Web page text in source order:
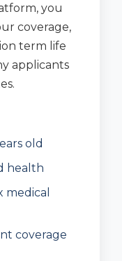
you
coverage,
term life
applicants
old
health
medical
coverage